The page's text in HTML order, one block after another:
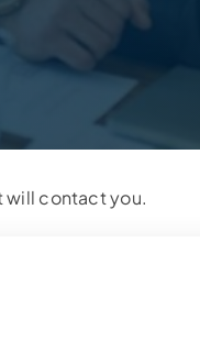
will contact you.